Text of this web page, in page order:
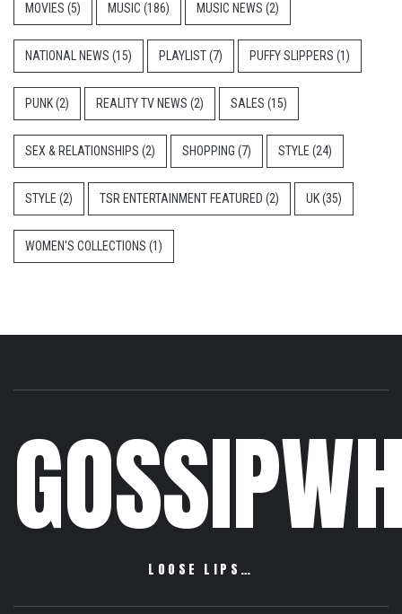
MOVIES (5) MUSIC (186) MUSIC NEWS (2)
NATIONAL NEWS (15) PLAYLIST(7) PUFFY SLIPPERS (1)
PUNK(2) REALITY TV NEWS (2) SALES (15)
SEX & RELATIONSHIPS (2) SHOPPING (7) STYLE (24)
STYLE (2) TSR ENTERTAINMENT FEATURED (2) UK(35)
WOMEN'S COLLECTIONS (1)
LOOSE LIPS…